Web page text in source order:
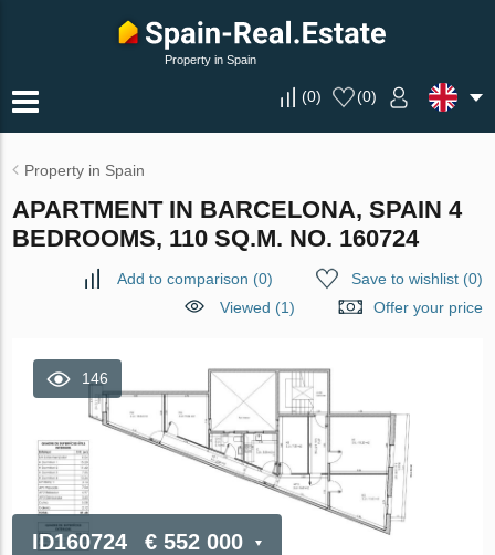
Property in Spain
(0) (0)
Property in Spain
APARTMENT IN BARCELONA, SPAIN 4
BEDROOMS, 110 SQ.M. NO. 160724
Add to comparison (0) Save to wishlist(0)
Viewed (1)
Offer your price
146
ID160724 € 552 000